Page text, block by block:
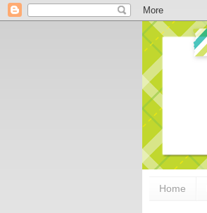
Home